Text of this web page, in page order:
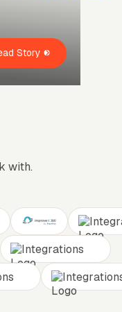
Story
with.